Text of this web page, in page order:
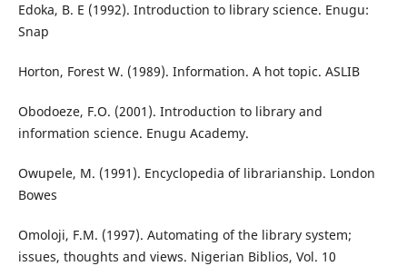
Edoka, B. E (1992). Introduction to library science. Enugu:
Snap
Horton, Forest W. (1989). Information. A hot topic. ASLIB
Obodoeze, F.O. (2001). Introduction to library and
information science. Enugu Academy.
Owupele, M. (1991). Encyclopedia of librarianship. London
Bowes
Omoloji, F.M. (1997). Automating of the library system;
issues, thoughts and views. Nigerian Biblios, Vol. 10